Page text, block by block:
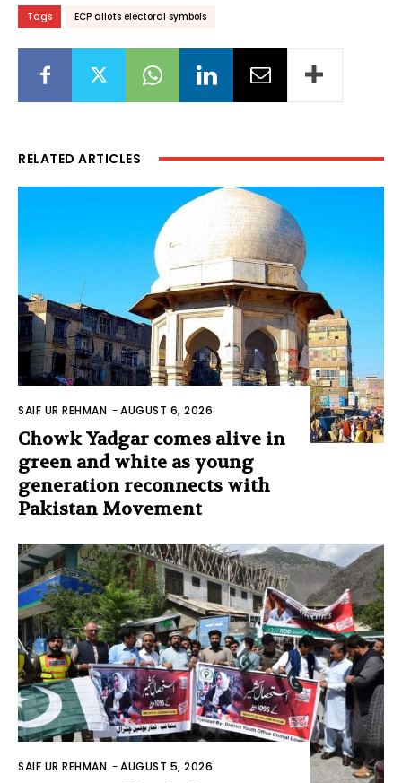
Tags ECP allots electoral symbols
RELATED ARTICLES
SAIF UR REHMAN -AUGUST 6, 2026
Chowk Yadgar comes alive in
green and white as young
generation reconnects with
Pakistan Movement
SAIF UR REHMAN -AUGUST 5, 2026